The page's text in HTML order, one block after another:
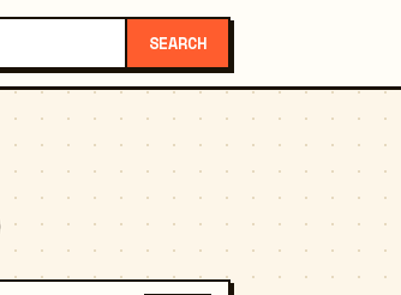
SEARCH